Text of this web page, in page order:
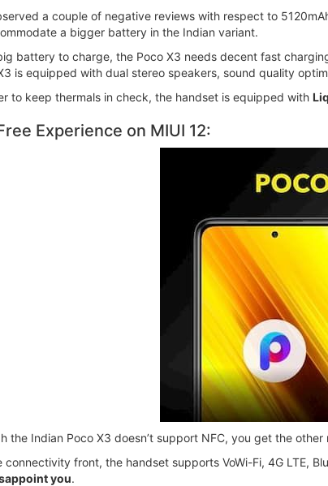
a couple of negative reviews with respect to
a bigger battery in the Indian variant.
battery to charge, the Poco X3 needs decent fast
is equipped with dual stereo speakers, sound quality
to keep thermals in check, the handset is equipped with
Experience on MIUI 12:
the Indian Poco X3 doesn’t support NFC, you get the
connectivity front, the handset supports VoWi-Fi, 4G LTE,
you.